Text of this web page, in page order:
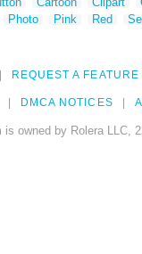
Photo Pink Red
REQUEST A FEATURE
DMCA NOTICES
is owned by Rolera LLC,